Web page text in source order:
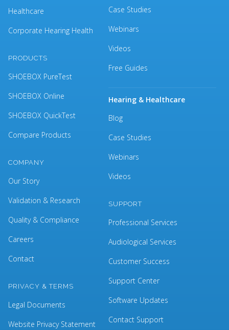
Healthcare
Corporate Hearing Health
PRODUCTS
SHOEBOX PureTest
SHOEBOX Online
SHOEBOX QuickTest
Compare Products
Case Studies
Webinars
Videos
Free Guides
Hearing & Healthcare
Blog
Case Studies
Webinars
Videos
COMPANY
Our Story
Validation & Research
Quality & Compliance
Careers
Contact
SUPPORT
Professional Services
Audiological Services
Customer Success
Support Center
Software Updates
Contact Support
PRIVACY & TERMS
Legal Documents
Website Privacy Statement